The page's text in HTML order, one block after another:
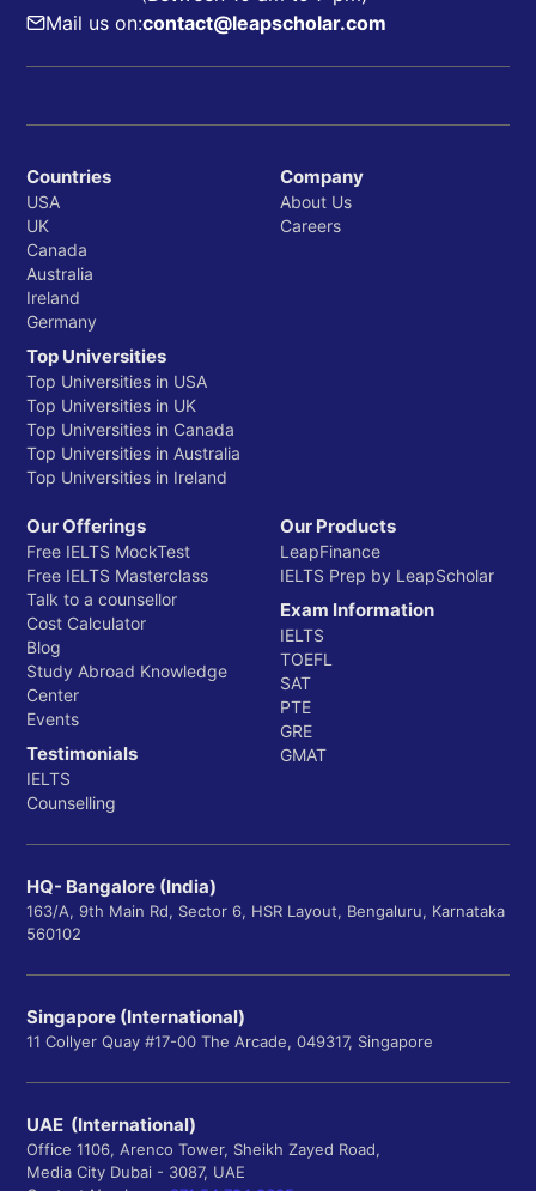
Mail us on:contact@leapscholar.com
Countries
USA
UK
Canada
Australia
Ireland
Germany
Top Universities
Top Universities in USA
Top Universities in UK
Top Universities in Canada
Top Universities in Australia
Top Universities in Ireland
Company
About Us
Careers
Our Offerings
Free IELTS MockTest
Free IELTS Masterclass
Talk to a counsellor
Cost Calculator
Blog
Study Abroad Knowledge
Center
Events
Testimonials
IELTS
Counselling
Our Products
LeapFinance
IELTS Prep by LeapScholar
Exam Information
IELTS
TOEFL
SAT
PTE
GRE
GMAT
HQ- Bangalore (India)
163/A, 9th Main Rd, Sector 6, HSR Layout, Bengaluru, Karnataka
560102
Singapore (International)
11 Collyer Quay #17-00 The Arcade, 049317, Singapore
UAE (International)
Office 1106, Arenco Tower, Sheikh Zayed Road,
Media City Dubai - 3087, UAE